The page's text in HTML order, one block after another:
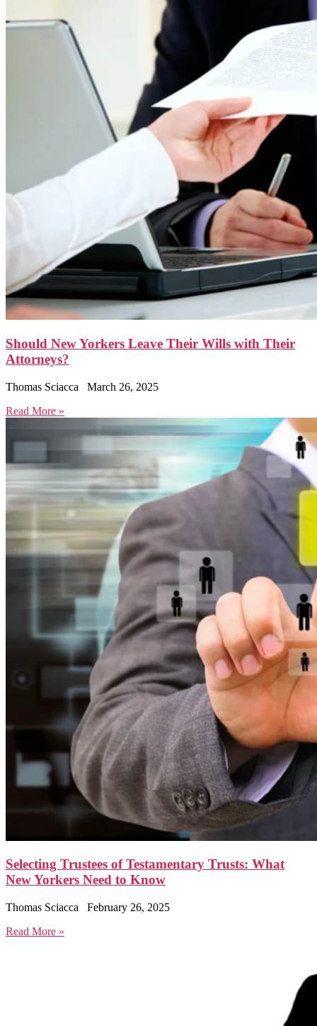
Should New Yorkers Leave Their Wills with Their
Attorneys?
Thomas Sciacca
March 26, 2025
Read More »
Selecting Trustees of Testamentary Trusts: What
New Yorkers Need to Know
Thomas Sciacca
February 26, 2025
Read More »